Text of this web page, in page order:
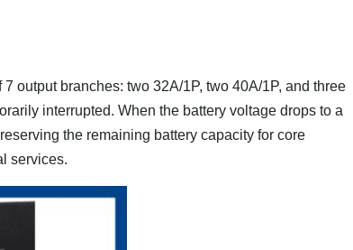
output branches: two 32A/1P, two 40A/1P, and three
interrupted. When the battery voltage drops to a
the remaining battery capacity for core
services.